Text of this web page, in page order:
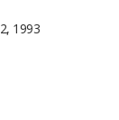
1993